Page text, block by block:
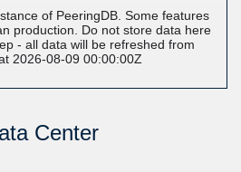
of PeeringDB. Some features
production. Do not store data here
- all data will be refreshed from
2026-08-09 00:00:00Z
Center